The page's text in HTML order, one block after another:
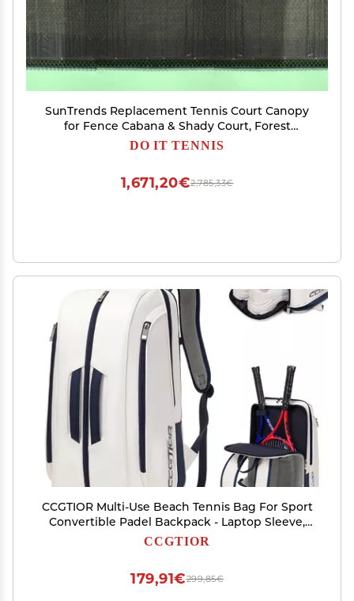
SunTrends Replacement Tennis Court Canopy
for Fence Cabana & Shady Court, Forest
Green/Natural Stripe
DO IT TENNIS
2,785,33€
1,671,20€
CCGTIOR Multi-Use Beach Tennis Bag For Sport
Convertible Padel Backpack - Laptop Sleeve,
Ball Sleeve, Fence Hook, Easy Access,Shoe
CCGTIOR
299,85€
179,91€